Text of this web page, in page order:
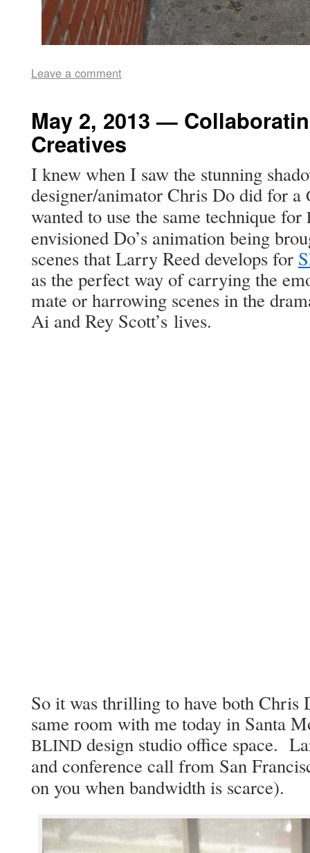
Leave a comment
May 2, 2013 —
Creatives
I knew when I saw the stun­ning
designer/animator Chris Do did for a
want­ed to use the same tech­nique for
envi­sioned Do’s ani­ma­tion being
scenes that Lar­ry Reed devel­ops for
as the per­fect way of car­ry­ing the
mate or har­row­ing scenes in the
Ai and Rey Scot­t’s lives.
So it was thrilling to have both Chris
same room with me today in San­ta
BLIND design stu­dio office space.
and con­fer­ence call from San
on you when band­width is scarce).